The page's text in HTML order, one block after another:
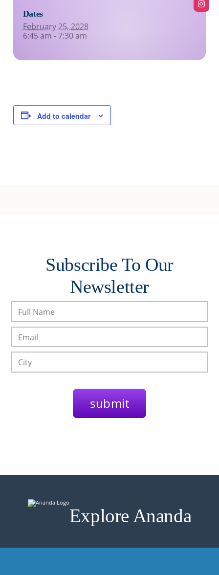
Dates
February 25, 2028
6:45 am - 7:30 am
Add to calendar
Subscribe To Our
Newsletter
Explore Ananda